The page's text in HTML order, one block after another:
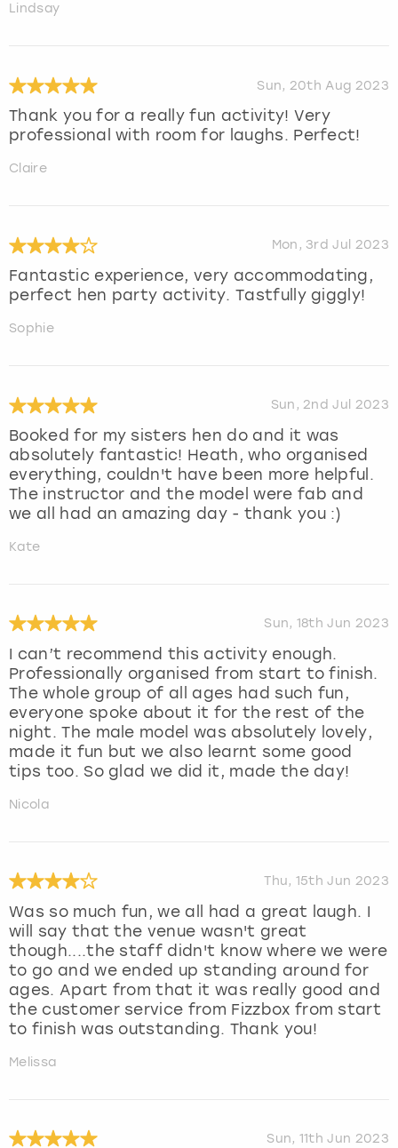
Lindsay
Sun, 20th Aug 2023
Thank you for a really fun activity! Very
professional with room for laughs. Perfect!
Claire
Mon, 3rd Jul 2023
Fantastic experience, very accommodating,
perfect hen party activity. Tastfully giggly!
Sophie
Sun, 2nd Jul 2023
Booked for my sisters hen do and it was
absolutely fantastic! Heath, who organised
everything, couldn't have been more helpful.
The instructor and the model were fab and
we all had an amazing day - thank you :)
Kate
Sun, 18th Jun 2023
I can’t recommend this activity enough.
Professionally organised from start to finish.
The whole group of all ages had such fun,
everyone spoke about it for the rest of the
night. The male model was absolutely lovely,
made it fun but we also learnt some good
tips too. So glad we did it, made the day!
Nicola
Thu, 15th Jun 2023
Was so much fun, we all had a great laugh. I
will say that the venue wasn't great
though....the staff didn't know where we were
to go and we ended up standing around for
ages. Apart from that it was really good and
the customer service from Fizzbox from start
to finish was outstanding. Thank you!
Melissa
Sun, 11th Jun 2023